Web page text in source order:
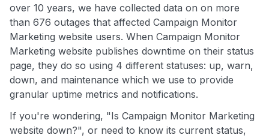
over 10 years, we have collected data on on more
than 676 outages that affected Campaign Monitor
Marketing website users. When Campaign Monitor
Marketing website publishes downtime on their status
page, they do so using 4 different statuses: up, warn,
down, and maintenance which we use to provide
granular uptime metrics and notifications.
If you're wondering, "Is Campaign Monitor Marketing
website down?", or need to know its current status,